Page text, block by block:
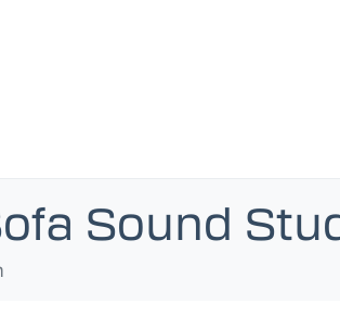
Sound